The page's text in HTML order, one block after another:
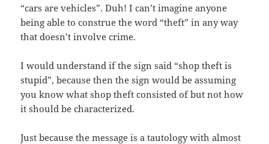
“cars are vehicles”. Duh! I can’t imagine anyone
being able to construe the word “theft” in any way
that doesn’t involve crime.
I would understand if the sign said “shop theft is
stupid”, because then the sign would be assuming
you know what shop theft consisted of but not how
it should be characterized.
Just because the message is a tautology with almost